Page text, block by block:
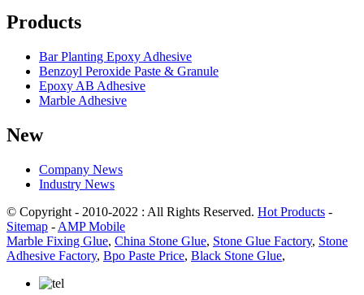
Products
Bar Planting Epoxy Adhesive
Benzoyl Peroxide Paste & Granule
Epoxy AB Adhesive
Marble Adhesive
New
Company News
Industry News
© Copyright - 2010-2022 : All Rights Reserved. Hot Products -
Sitemap - AMP Mobile
Marble Fixing Glue, China Stone Glue, Stone Glue Factory, Stone
Adhesive Factory, Bpo Paste Price, Black Stone Glue,